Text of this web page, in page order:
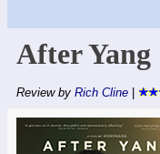
After Yang
Review by Rich Cline